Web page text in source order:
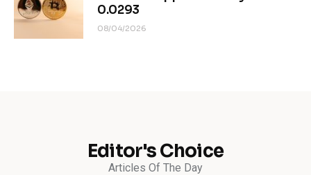
0.0293
08/04/2026
Editor's Choice
Articles Of The Day